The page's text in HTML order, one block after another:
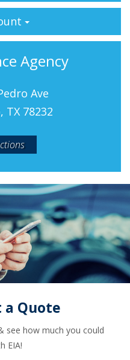
Agency
Ave
TX 78232
a Quote
see how much you could
EIA!